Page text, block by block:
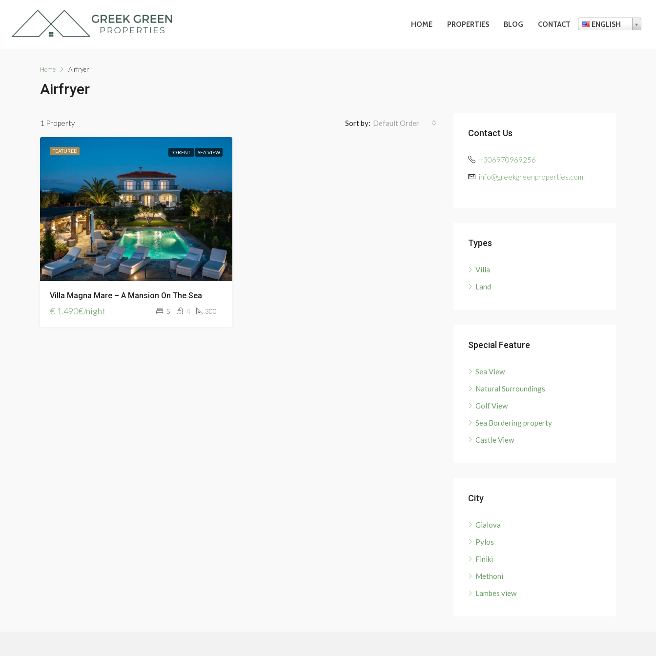
HOME PROPERTIES BLOG CONTACT ENGLISH
Home Airfryer
Airfryer
1 Property Sort by: Default Order
FEATURED TO RENT SEA VIEW
Villa Magna Mare – A Mansion On The Sea
€ 1.490€/night 5 4 300
Contact Us
+306970969256
info@greekgreenproperties.com
Types
Villa
Land
Special Feature
Sea View
Natural Surroundings
Golf View
Sea Bordering property
Castle View
City
Gialova
Pylos
Finiki
Methoni
Lambes view